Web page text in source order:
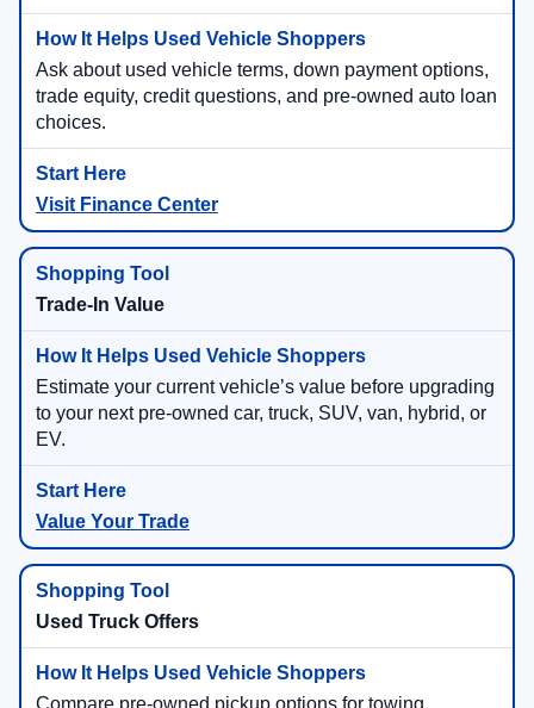
Ask about used vehicle terms, down payment options,
trade equity, credit questions, and pre-owned auto loan
choices.
Visit Finance Center
Trade-In Value
Estimate your current vehicle’s value before upgrading
to your next pre-owned car, truck, SUV, van, hybrid, or
EV.
Value Your Trade
Used Truck Offers